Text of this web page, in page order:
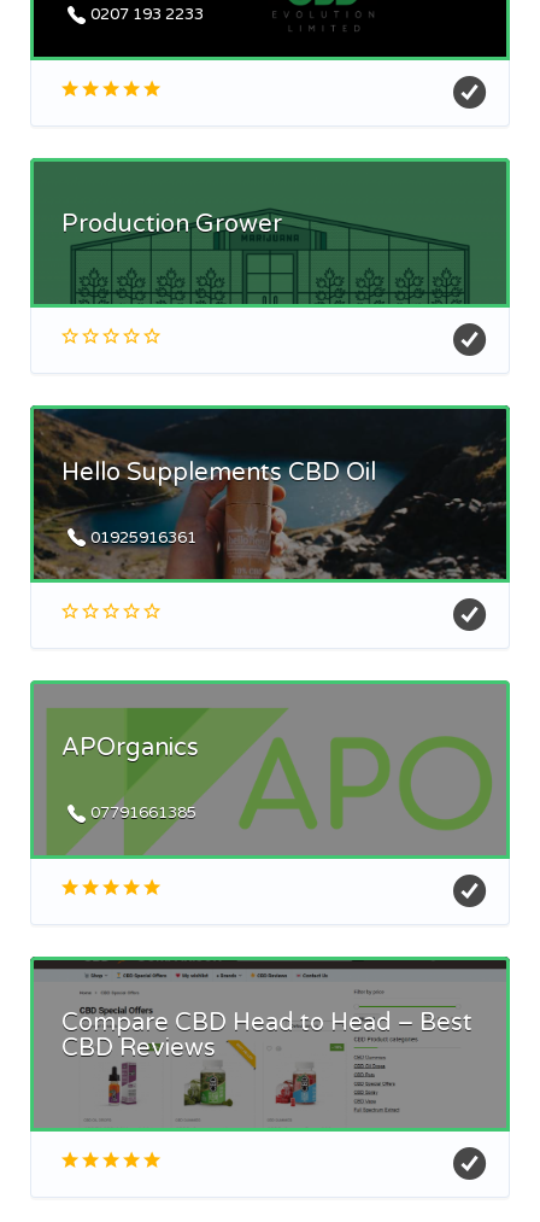
0207 193 2233
Production Grower
Hello Supplements CBD Oil
01925916361
APOrganics
07791661385
Compare CBD Head to Head – Best
CBD Reviews